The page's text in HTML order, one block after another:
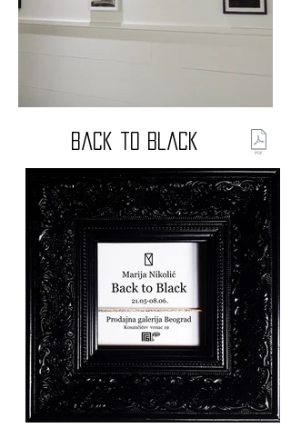
Back to Black